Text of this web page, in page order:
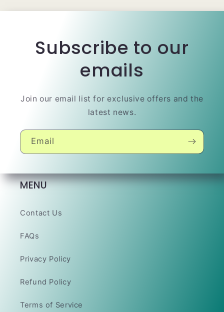
Subscribe to our
emails
Join our email list for exclusive offers and the
latest news.
Email
MENU
Contact Us
FAQs
Privacy Policy
Refund Policy
Terms of Service